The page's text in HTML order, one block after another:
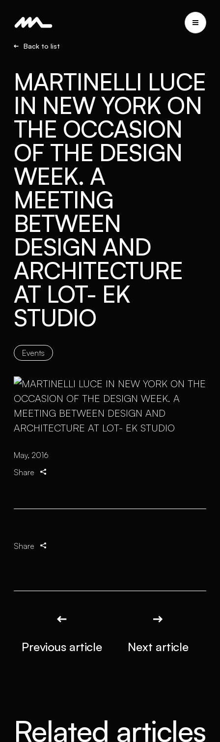
Back to list
MARTINELLI LUCE
IN NEW YORK ON
THE OCCASION
OF THE DESIGN
WEEK. A
MEETING
BETWEEN
DESIGN AND
ARCHITECTURE
AT LOT- EK
STUDIO
Events
May, 2016
Share
Share
Previous article Next article
Related articles